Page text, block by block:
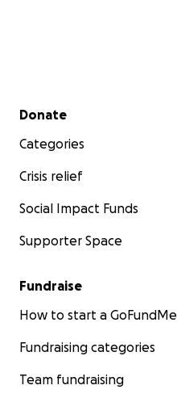
Secondary menu
Donate
Categories
Crisis relief
Social Impact Funds
Supporter Space
Fundraise
How to start a GoFundMe
Fundraising categories
Team fundraising